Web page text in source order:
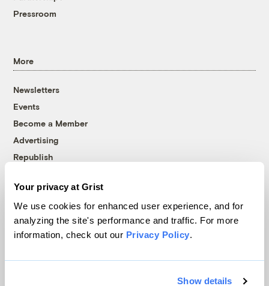
Your privacy at Grist
We use cookies for enhanced user experience, and for
analyzing the site's performance and traffic. For more
information, check out our Privacy Policy.
Show details
Pressroom
More
Newsletters
Events
Become a Member
Advertising
Republish
© 1999-2026 Grist Magazine, Inc. All rights reserved.
Grist is powered byWordPress VIP